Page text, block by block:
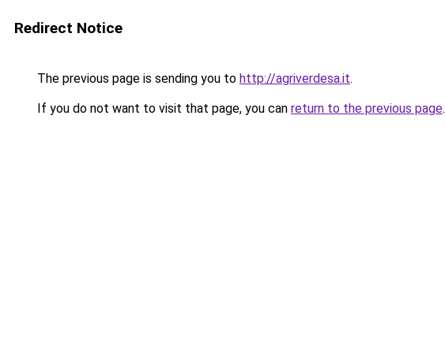
Redirect Notice
The previous page is sending you to http://agriverdesa.it.
If you do not want to visit that page, you can return to the previous page.